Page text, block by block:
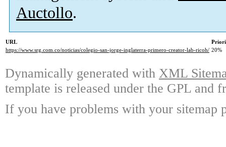
Auctollo.
URL
https://www.srg.com.co/noticias/colegio-san-jorge-inglaterra-primero-creator-lab-ricoh/ 20%
Dynamically generated with XML
template is released under the GPL and
If you have problems with your sitemap